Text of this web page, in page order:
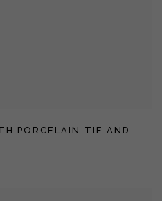
PORCELAIN TIE AND